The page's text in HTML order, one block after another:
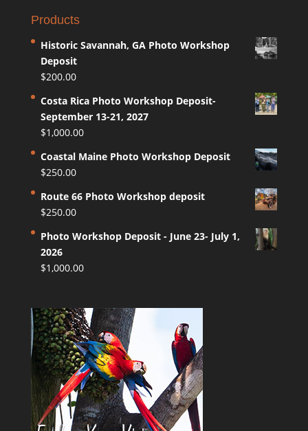
Products
Historic Savannah, GA Photo Workshop
Deposit
$200.00
Costa Rica Photo Workshop Deposit-
September 13-21, 2027
$1,000.00
Coastal Maine Photo Workshop Deposit
$250.00
Route 66 Photo Workshop deposit
$250.00
Photo Workshop Deposit - June 23- July 1,
2026
$1,000.00